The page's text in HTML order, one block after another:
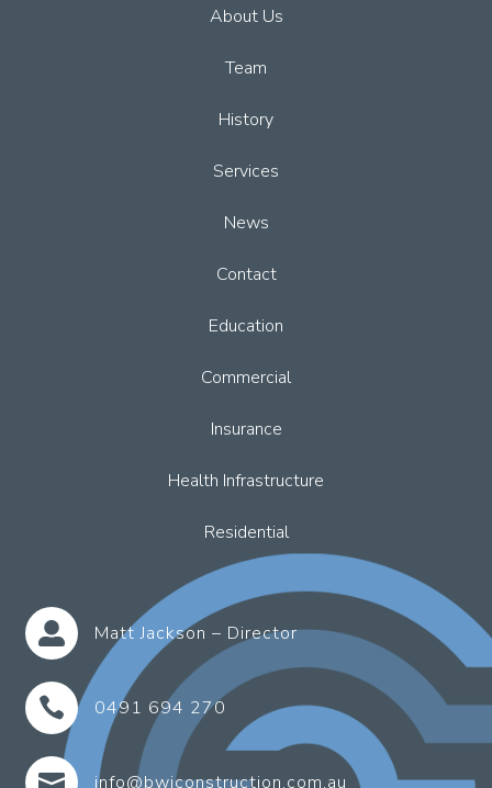
About Us
Team
History
Services
News
Contact
Education
Commercial
Insurance
Health Infrastructure
Residential
 Matt Jackson – Director
 0491 694 270
 info@bwjconstruction.com.au